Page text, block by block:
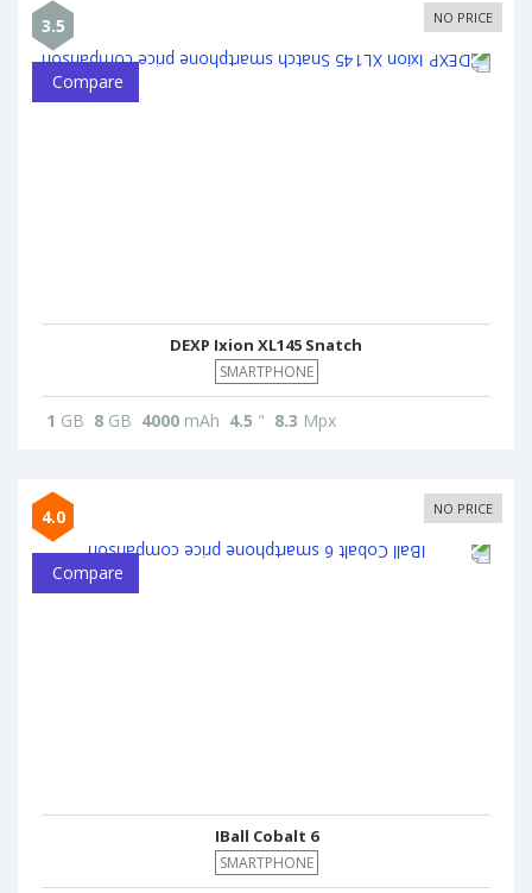
3.5 NO PRICE
Compare
DEXP Ixion XL145 Snatch
SMARTPHONE
1 GB 8 GB 4000 mAh 4.5 " 8.3 Mpx
4.0 NO PRICE
Compare
IBall Cobalt 6
SMARTPHONE